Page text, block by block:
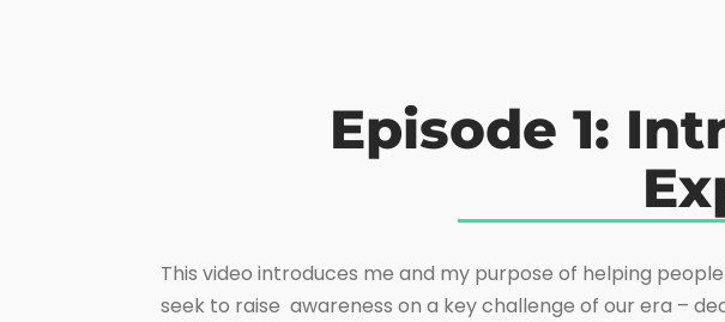
Episode 1:
This video introduces me and my purpose of helping
seek to raise awareness on a key challenge of our era –